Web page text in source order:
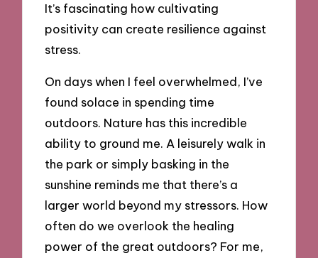
It’s fascinating how cultivating
positivity can create resilience against
stress.
On days when I feel overwhelmed, I’ve
found solace in spending time
outdoors. Nature has this incredible
ability to ground me. A leisurely walk in
the park or simply basking in the
sunshine reminds me that there’s a
larger world beyond my stressors. How
often do we overlook the healing
power of the great outdoors? For me,